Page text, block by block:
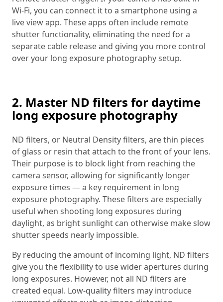
Wi-Fi, you can connect it to a smartphone using a
live view app. These apps often include remote
shutter functionality, eliminating the need for a
separate cable release and giving you more control
over your long exposure photography setup.
2. Master ND filters for daytime
long exposure photography
ND filters, or Neutral Density filters, are thin pieces
of glass or resin that attach to the front of your lens.
Their purpose is to block light from reaching the
camera sensor, allowing for significantly longer
exposure times — a key requirement in long
exposure photography. These filters are especially
useful when shooting long exposures during
daylight, as bright sunlight can otherwise make slow
shutter speeds nearly impossible.
By reducing the amount of incoming light, ND filters
give you the flexibility to use wider apertures during
long exposures. However, not all ND filters are
created equal. Low-quality filters may introduce